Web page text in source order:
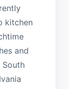
kitchen
and
South